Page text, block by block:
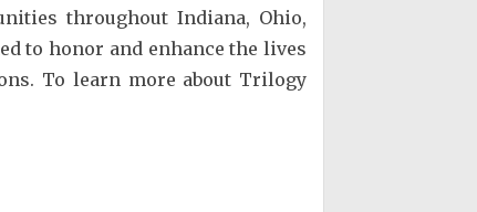
throughout Indiana, Ohio,
to honor and enhance the lives
To learn more about Trilogy